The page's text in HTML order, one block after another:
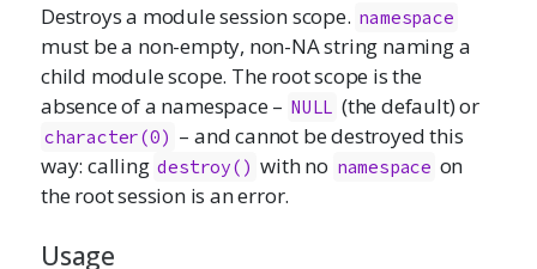
Destroys a module session scope. namespace
must be a non-empty, non-NA string naming a
child module scope. The root scope is the
absence of a namespace – NULL (the default) or
character(0) – and cannot be destroyed this
way: calling destroy() with no namespace on
the root session is an error.
Usage